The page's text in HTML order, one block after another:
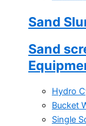
Sand
Sand
Hydro
Bucket
Single